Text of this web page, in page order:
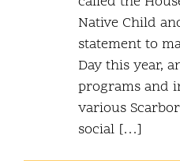
Native Child
statement to
Day this year,
programs and
various
social […]